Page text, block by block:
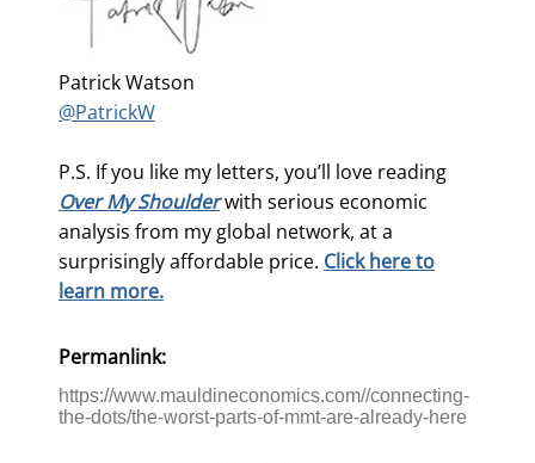
Patrick Watson
@PatrickW
P.S. If you like my letters, you’ll love reading
Over My Shoulderwith serious economic
analysis from my global network, at a
surprisingly affordable price. Click here to
learn more.
Permanlink:
https://www.mauldineconomics.com//connecting-
the-dots/the-worst-parts-of-mmt-are-already-here